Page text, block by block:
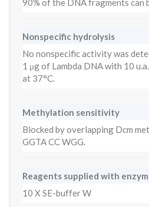
90% of the DNA fragments can
Nonspecific hydrolysis
No nonspecific activity was
1 μg of Lambda DNA with 10
at 37°C.
Methylation sensitivity
Blocked by overlapping Dcm
GGTA CC WGG.
Reagents supplied with
10 X SE-buffer W